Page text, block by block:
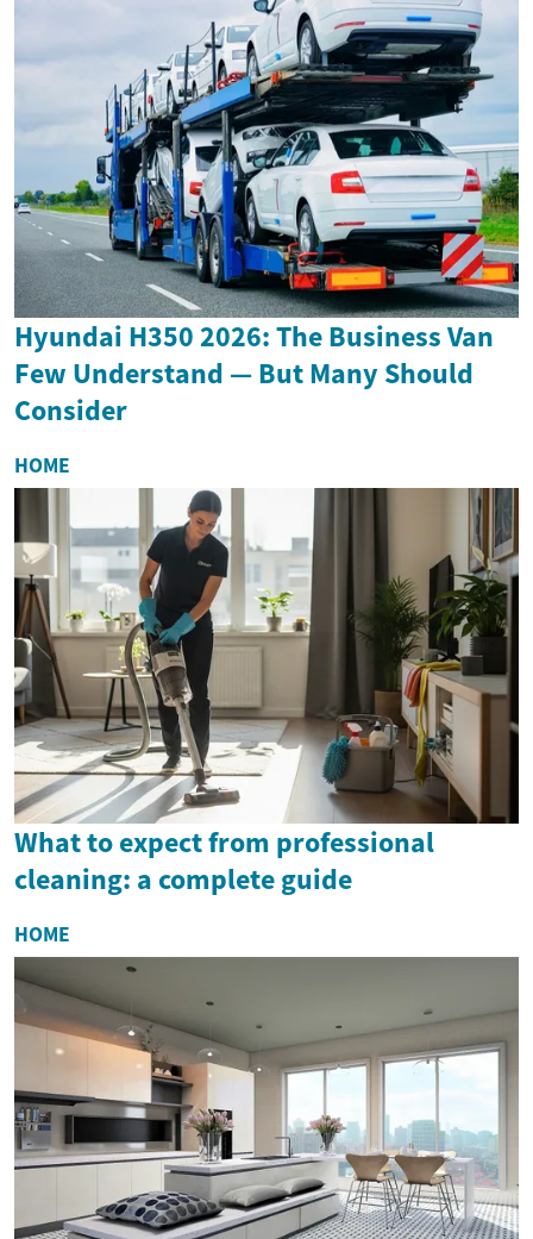
Hyundai H350 2026: The Business Van
Few Understand — But Many Should
Consider
HOME
What to expect from professional
cleaning: a complete guide
HOME